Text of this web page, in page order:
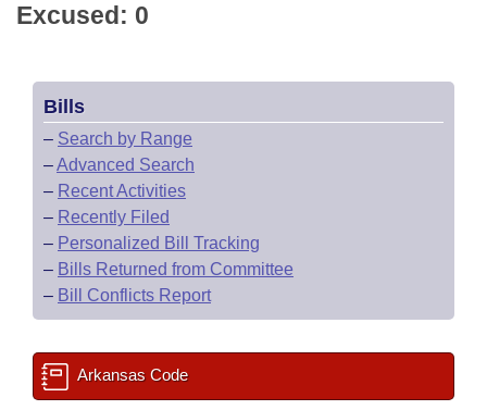
Excused: 0
Bills
– Search by Range
–Advanced Search
– Recent Activities
– Recently Filed
– Personalized Bill Tracking
– Bills Returned from Committee
– Bill Conflicts Report
Arkansas Code